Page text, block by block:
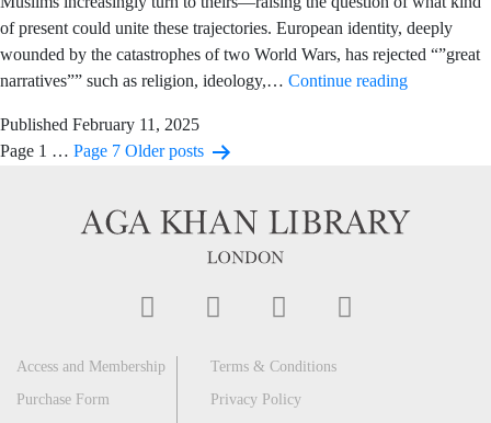
of present could unite these trajectories. European identity, deeply
wounded by the catastrophes of two World Wars, has rejected “”great
narratives”” such as religion, ideology,… Continue reading
Published February 11, 2025
Page 1 … Page 7 Olderposts
Access and Membership
Purchase Form
Terms & Conditions
Privacy Policy